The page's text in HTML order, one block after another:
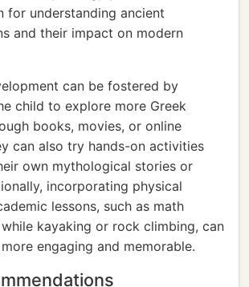
for understanding ancient
and their impact on modern
can be fostered by
child to explore more Greek
books, movies, or online
can also try hands-on activities
own mythological stories or
incorporating physical
lessons, such as math
kayaking or rock climbing, can
engaging and memorable.